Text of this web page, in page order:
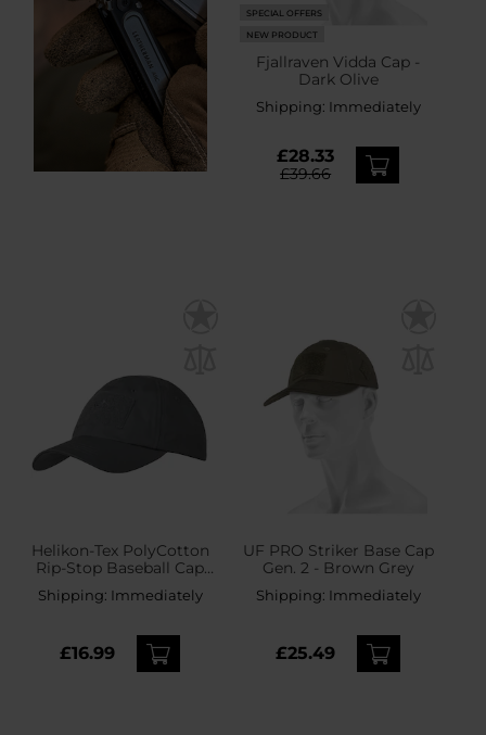
SPECIAL OFFERS
NEW PRODUCT
Fjallraven Vidda Cap -
Dark Olive
Shipping: Immediately
£28.33
£39.66
Helikon-Tex PolyCotton
Rip-Stop Baseball Cap
plus velcro - Shadow
Grey
Shipping: Immediately
£16.99
UF PRO Striker Base Cap
Gen. 2 - Brown Grey
Shipping: Immediately
£25.49